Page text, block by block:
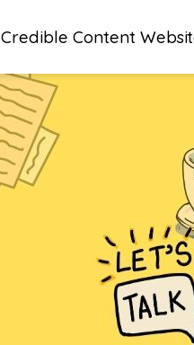
Credible Content